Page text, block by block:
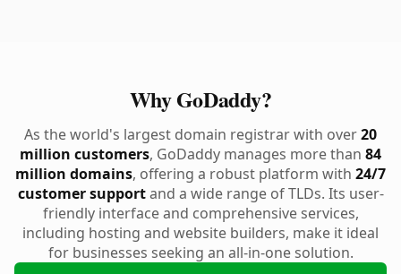
Why GoDaddy?
As the world's largest domain registrar with over20
million customers, GoDaddy manages more than 84
million domains, offering a robust platform with 24/7
customer supportand a wide range of TLDs. Its user-
friendly interface and comprehensive services,
including hosting and website builders, make it ideal
for businesses seeking an all-in-one solution.